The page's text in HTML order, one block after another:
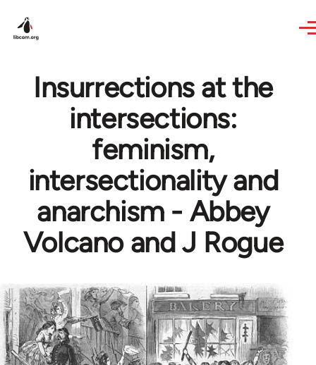
Insurrections at the
intersections:
feminism,
intersectionality and
anarchism - Abbey
Volcano and J Rogue